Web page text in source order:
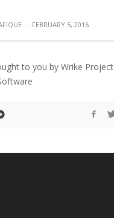
· FEBRUARY 5, 2016
to you by Wrike Project